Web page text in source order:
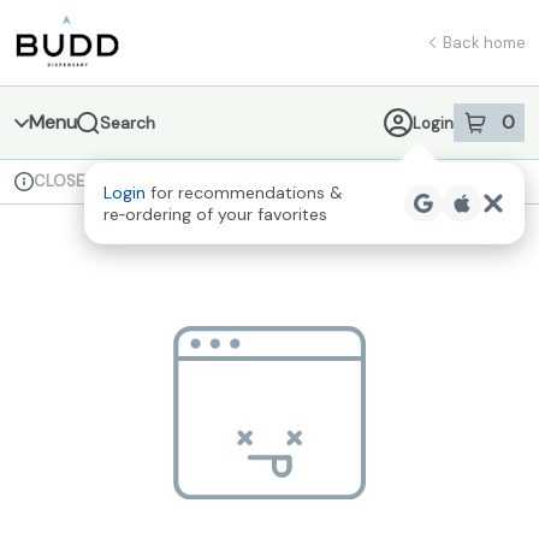
Navigation
return to dispensary home page
Back home
Menu Search Login 0
item sin
Login for recommendations &
re‑ordering of your favorites
Dispensary Info
CLOSED Available for pre-order